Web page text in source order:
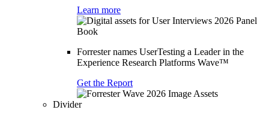
Learn more
Forrester names UserTesting a Leader in the
Experience Research Platforms Wave™
Get the Report
Divider